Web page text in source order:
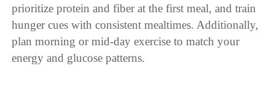
prioritize protein and fiber at the first meal, and train
hunger cues with consistent mealtimes. Additionally,
plan morning or mid-day exercise to match your
energy and glucose patterns.